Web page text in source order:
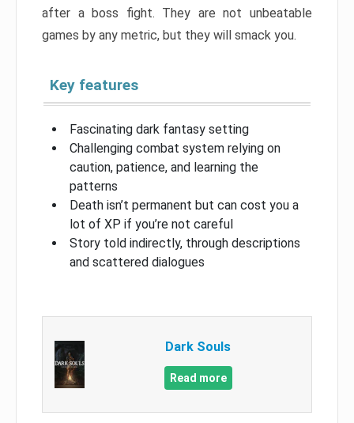
after a boss fight. They are not unbeatable
games by any metric, but they will smack you.
Key features
Fascinating dark fantasy setting
Challenging combat system relying on
caution, patience, and learning the
patterns
Death isn’t permanent but can cost you a
lot of XP if you’re not careful
Story told indirectly, through descriptions
and scattered dialogues
Dark Souls
Read more